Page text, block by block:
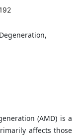
(AMD) is a
affects those